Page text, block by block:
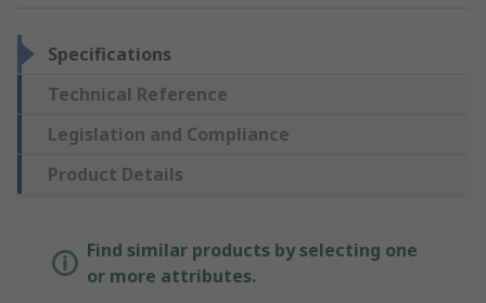
Specifications
Technical Reference
Legislation and Compliance
Product Details
Find similar products by selecting one
or more attributes.